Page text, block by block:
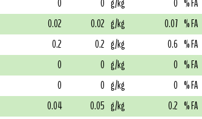
0 0 g/kg 0 % FA
0.02 0.02 g/kg 0.07 % FA
0.2 0.2 g/kg 0.6 % FA
0 0 g/kg 0 % FA
0 0 g/kg 0 % FA
0.04 0.05 g/kg 0.2 % FA